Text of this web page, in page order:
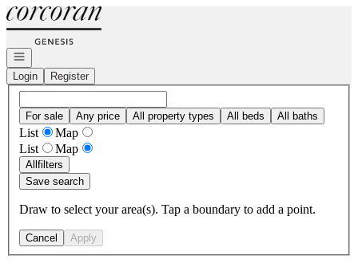
Go to: Homepage
Open navigation
Login
Register
For sale Any price All property types All beds All baths
List
Map
List
Map
Allfilters
Save search
Draw to select your area(s). Tap a boundary to add a point.
Cancel Apply